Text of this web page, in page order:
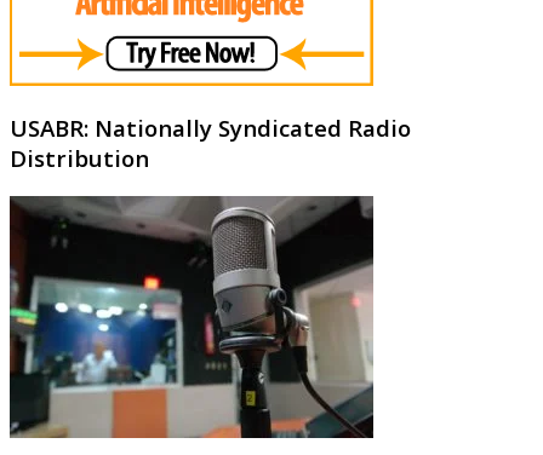
USABR: Nationally Syndicated Radio
Distribution